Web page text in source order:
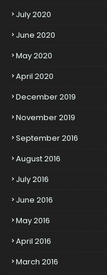
July 2020
June 2020
May 2020
April 2020
December 2019
November 2019
September 2016
August 2016
July 2016
June 2016
May 2016
April 2016
March 2016